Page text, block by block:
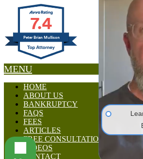
7.4
Peter Brian Mullison
MENU
HOME
ABOUT US
BANKRUPTCY
FAQS
FEES
ARTICLES
FREE CONSULTATION
VIDEOS
CONTACT